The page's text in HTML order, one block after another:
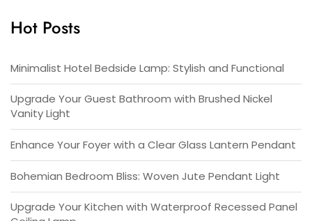
Hot Posts
Minimalist Hotel Bedside Lamp: Stylish and Functional
Upgrade Your Guest Bathroom with Brushed Nickel
Vanity Light
Enhance Your Foyer with a Clear Glass Lantern Pendant
Bohemian Bedroom Bliss: Woven Jute Pendant Light
Upgrade Your Kitchen with Waterproof Recessed Panel